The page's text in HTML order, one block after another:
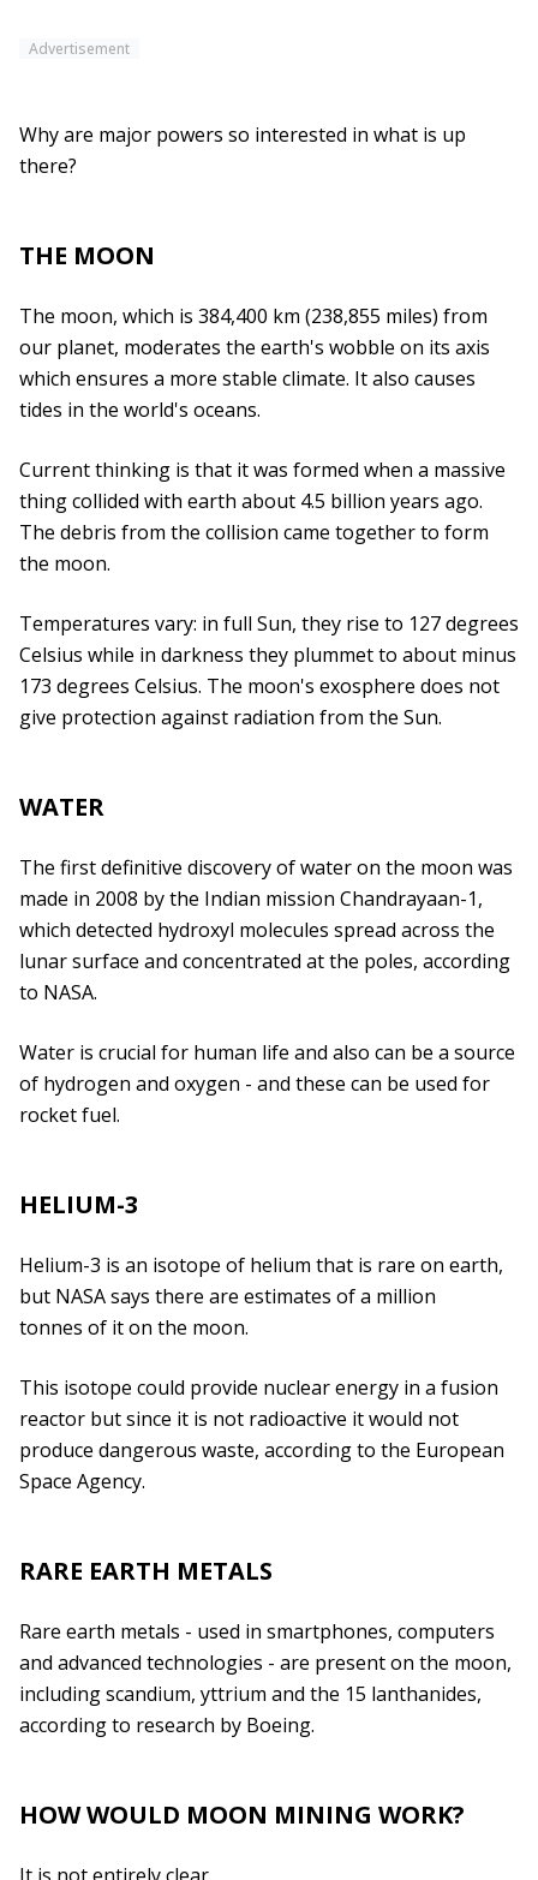
Advertisement
Why are major powers so interested in what is up
there?
THE MOON
The moon, which is 384,400 km (238,855 miles) from
our planet, moderates the earth's wobble on its axis
which ensures a more stable climate. It also causes
tides in the world's oceans.
Current thinking is that it was formed when a massive
thing collided with earth about 4.5 billion years ago.
The debris from the collision came together to form
the moon.
Temperatures vary: in full Sun, they rise to 127 degrees
Celsius while in darkness they plummet to about minus
173 degrees Celsius. The moon's exosphere does not
give protection against radiation from the Sun.
WATER
The first definitive discovery of water on the moon was
made in 2008 by the Indian mission Chandrayaan-1,
which detected hydroxyl molecules spread across the
lunar surface and concentrated at the poles, according
to NASA.
Water is crucial for human life and also can be a source
of hydrogen and oxygen - and these can be used for
rocket fuel.
HELIUM-3
Helium-3 is an isotope of helium that is rare on earth,
but NASA says there are estimates of a million
tonnes of it on the moon.
This isotope could provide nuclear energy in a fusion
reactor but since it is not radioactive it would not
produce dangerous waste, according to the European
Space Agency.
RARE EARTH METALS
Rare earth metals - used in smartphones, computers
and advanced technologies - are present on the moon,
including scandium, yttrium and the 15 lanthanides,
according to research by Boeing.
HOW WOULD MOON MINING WORK?